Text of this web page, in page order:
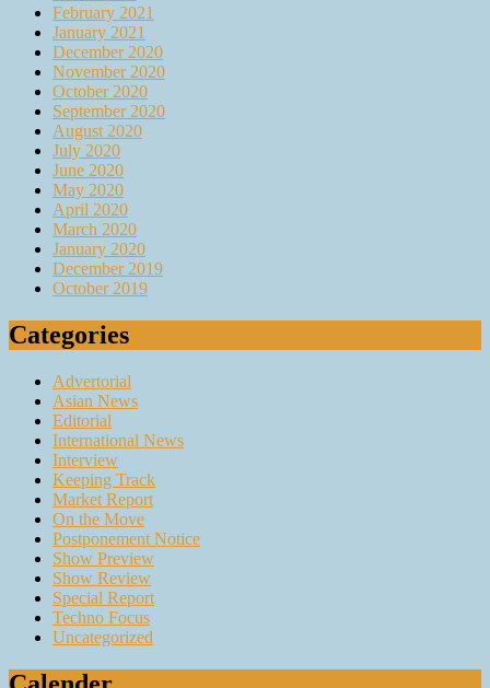
February 2021
January 2021
December 2020
November 2020
October 2020
September 2020
August 2020
July 2020
June 2020
May 2020
April 2020
March 2020
January 2020
December 2019
October 2019
Categories
Advertorial
Asian News
Editorial
International News
Interview
Keeping Track
Market Report
On the Move
Postponement Notice
Show Preview
Show Review
Special Report
Techno Focus
Uncategorized